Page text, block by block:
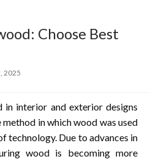
Choose Best
2025
in interior and exterior designs
method in which wood was used
technology. Due to advances in
wood is becoming more